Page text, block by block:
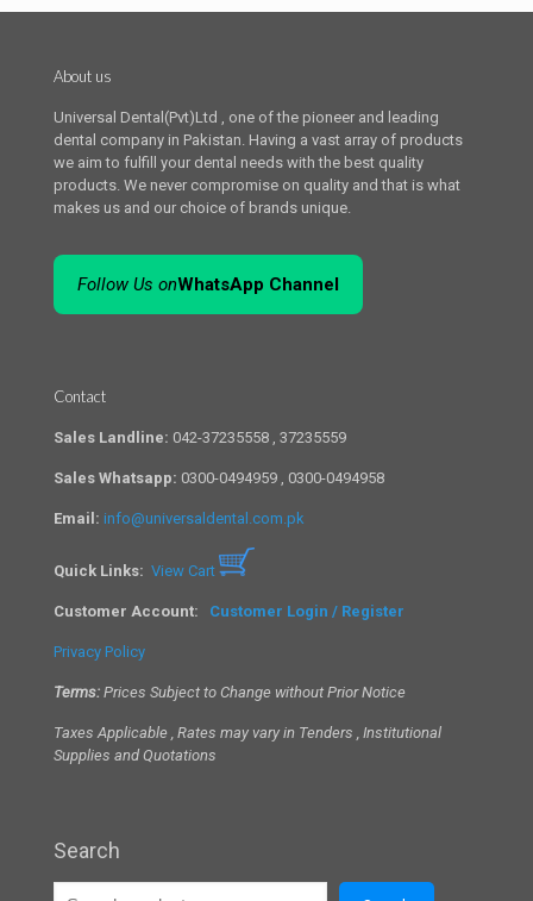
₨21900.₨19710.
About us
Universal Dental(Pvt)Ltd , one of the pioneer and leading
dental company in Pakistan. Having a vast array of products
we aim to fulfill your dental needs with the best quality
products. We never compromise on quality and that is what
makes us and our choice of brands unique.
Follow Us onWhatsApp Channel
Contact
Sales Landline: 042-37235558 , 37235559
Sales Whatsapp: 0300-0494959 , 0300-0494958
Email: info@universaldental.com.pk
Quick Links: View Cart
Customer Account: Customer Login / Register
Privacy Policy
Terms: Prices Subject to Change without Prior Notice
Taxes Applicable , Rates may vary in Tenders , Institutional
Supplies and Quotations
Search